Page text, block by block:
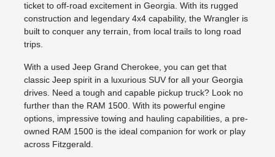
ticket to off-road excitement in Georgia. With its rugged
construction and legendary 4x4 capability, the Wrangler is
built to conquer any terrain, from local trails to long road
trips.
With a used Jeep Grand Cherokee, you can get that
classic Jeep spirit in a luxurious SUV for all your Georgia
drives. Need a tough and capable pickup truck? Look no
further than the RAM 1500. With its powerful engine
options, impressive towing and hauling capabilities, a pre-
owned RAM 1500 is the ideal companion for work or play
across Fitzgerald.